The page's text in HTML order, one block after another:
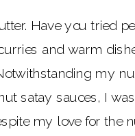
Have you tried
and warm
my
satay sauces, I
my love for the